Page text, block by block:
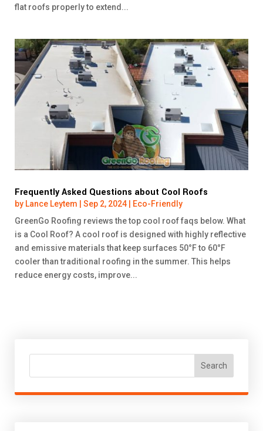
flat roofs properly to extend...
Frequently Asked Questions about Cool Roofs
by Lance Leytem Sep 2, 2024
Eco-Friendly
GreenGo Roofing reviews the top cool roof faqs below. What
is a Cool Roof? A cool roof is designed with highly reflective
and emissive materials that keep surfaces 50°F to 60°F
cooler than traditional roofing in the summer. This helps
reduce energy costs, improve...
Search